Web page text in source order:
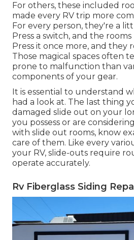
For others, these included
made every RV trip more
For every person, they're a
Press a switch, and the
Press it once more, and they
Those magical spaces often
prone to malfunction than
components of your gear.
It is essential to understand
had a look at. The last thing
damaged slide out on your
you possess or are
with slide out rooms, know
care of them. Like every
your RV, slide-outs require
operate accurately.
Rv Fiberglass Siding